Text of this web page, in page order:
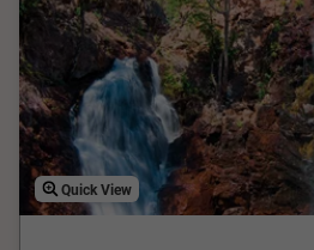
Quick View